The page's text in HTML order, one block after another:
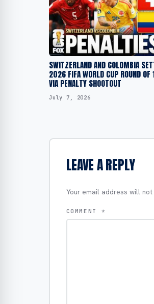
SWITZERLAND AND COLOMBIA
2026 FIFA WORLD CUP ROUND OF
VIA PENALTY SHOOTOUT
July 7, 2026
LEAVE A REPLY
Your email address will
COMMENT *